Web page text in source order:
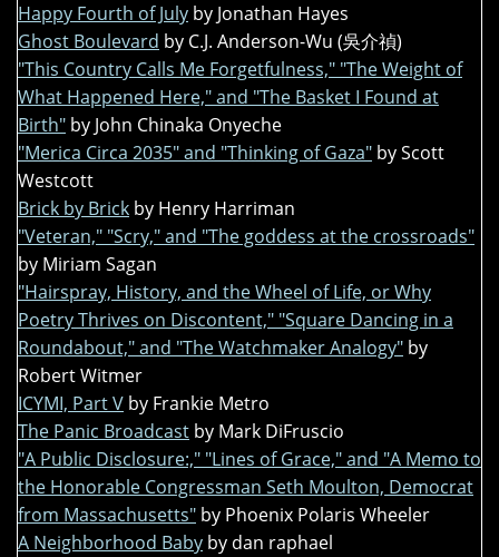
Happy Fourth of July by Jonathan Hayes
Ghost Boulevard by C.J. Anderson-Wu (吳介禎)
"This Country Calls Me Forgetfulness," "The Weight of
What Happened Here," and "The Basket I Found at
Birth" by John Chinaka Onyeche
"Merica Circa 2035" and "Thinking of Gaza" by Scott
Westcott
Brick by Brick by Henry Harriman
"Veteran," "Scry," and "The goddess at the crossroads"
by Miriam Sagan
"Hairspray, History, and the Wheel of Life, or Why
Poetry Thrives on Discontent," "Square Dancing in a
Roundabout," and "The Watchmaker Analogy" by
Robert Witmer
ICYMI, Part V by Frankie Metro
The Panic Broadcast by Mark DiFruscio
"A Public Disclosure:," "Lines of Grace," and "A Memo to
the Honorable Congressman Seth Moulton, Democrat
from Massachusetts" by Phoenix Polaris Wheeler
A Neighborhood Baby by dan raphael